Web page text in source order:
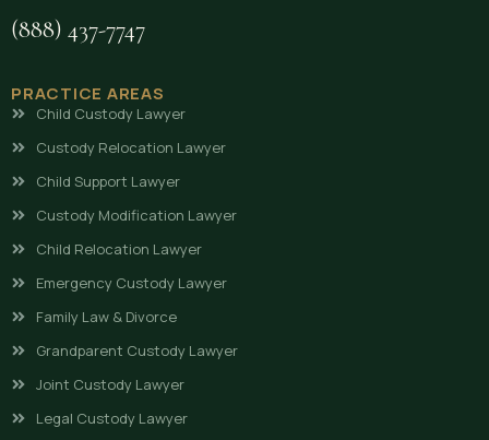
(888) 437-7747
PRACTICE AREAS
Child Custody Lawyer
Custody Relocation Lawyer
Child Support Lawyer
Custody Modification Lawyer
Child Relocation Lawyer
Emergency Custody Lawyer
Family Law & Divorce
Grandparent Custody Lawyer
Joint Custody Lawyer
Legal Custody Lawyer